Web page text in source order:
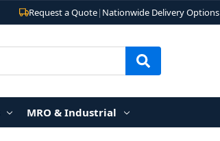
Request a Quote| Nationwide Delivery Options
MRO & Industrial